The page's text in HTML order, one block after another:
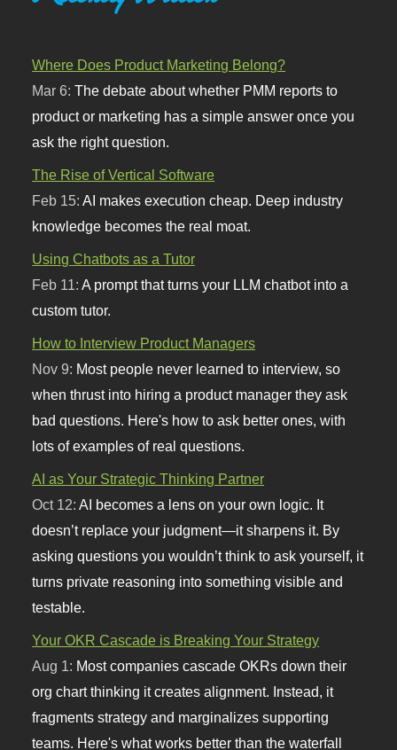
Where Does Product Marketing Belong?
Mar 6:The debate about whether PMM reports to
product or marketing has a simple answer once you
ask the right question.
The Rise of Vertical Software
Feb 15: AI makes execution cheap. Deep industry
knowledge becomes the real moat.
Using Chatbots as a Tutor
Feb 11:A prompt that turns your LLM chatbot into a
custom tutor.
How to Interview Product Managers
Nov 9: Most people never learned to interview, so
when thrust into hiring a product manager they ask
bad questions. Here's how to ask better ones, with
lots of examples of real questions.
AI as Your Strategic Thinking Partner
Oct 12:AI becomes a lens on your own logic. It
doesn’t replace your judgment—it sharpens it. By
asking questions you wouldn’t think to ask yourself, it
turns private reasoning into something visible and
testable.
Your OKR Cascade is Breaking Your Strategy
Aug 1: Most companies cascade OKRs down their
org chart thinking it creates alignment. Instead, it
fragments strategy and marginalizes supporting
teams. Here's what works better than the waterfall